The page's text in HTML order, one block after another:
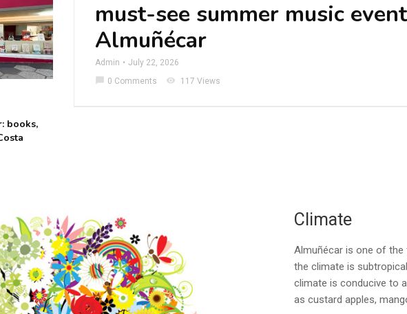
must-see summer music
Almuñécar
Admin
July 22, 2026
chat_bubble 0 Comments visibility 117 Views
books,
Climate
Almuñécar is one of
the climate is
climate is conducive to
as custard apples,